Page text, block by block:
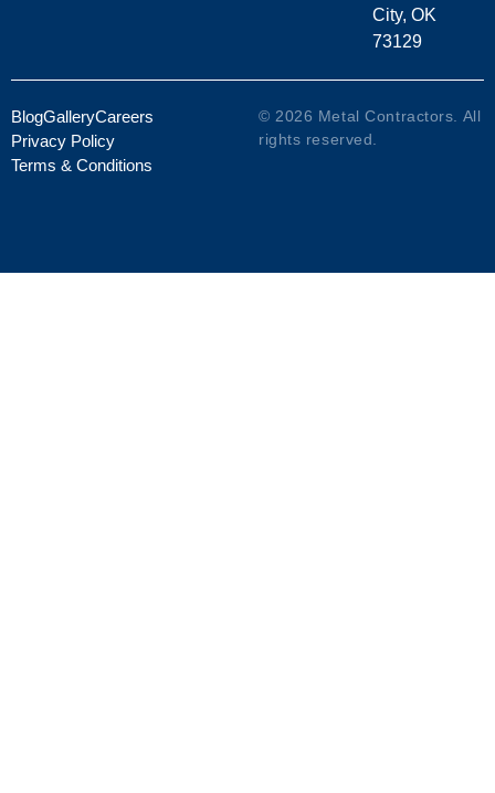
City, OK
73129
BlogGalleryCareers
Privacy Policy
Terms & Conditions
© 2026 Metal Contractors. All
rights reserved.